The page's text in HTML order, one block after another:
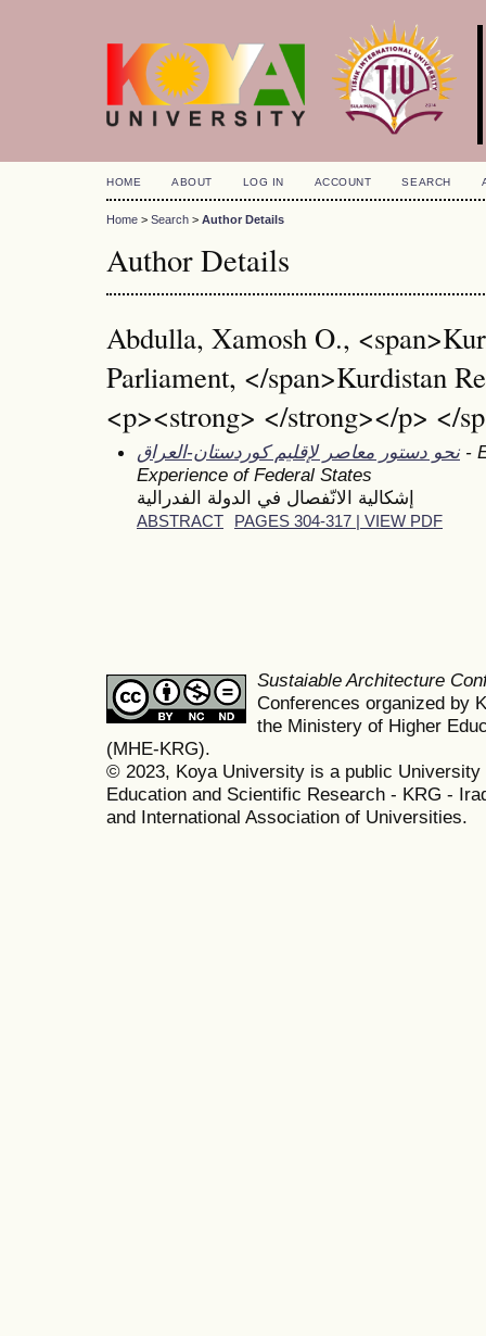
HOME ABOUT LOG IN ACCOUNT SEARCH
Home > Search > Author Details
Author Details
Abdulla, Xamosh O.,
Parliament, </span>Kurdistan
<p><strong> </strong></p> </
نحو دستور معاصر لإقليم كوردستان-العراق -
Experience of Federal States
إشكالية الانّفصال في الدولة الفدرالية
ABSTRACT PAGES 304-317 | VIEW PDF
Sustaiable Architecture
Conferences organized by
the Ministery of Higher
(MHE-KRG).
© 2023, Koya University is a public
Education and Scientific Research - KRG -
and International Association of Universities.